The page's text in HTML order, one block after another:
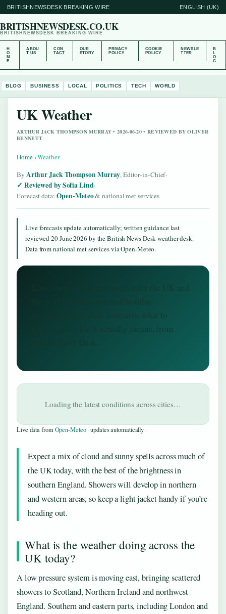
BRITISHNEWSDESK BREAKING WIRE ENGLISH (UK)
BRITISHNEWSDESK.CO.UK
BRITISHNEWSDESK BREAKING WIRE
H
O
M
E
ABOU
T US
CON
TACT
OUR
STORY
PRIVACY
POLICY
COOKIE
POLICY
NEWSLE
TTER
B
L
O
G
BLOG BUSINESS LOCAL POLITICS TECH WORLD
UK Weather
ARTHUR JACK THOMPSON MURRAY • 2026-06-20 • REVIEWED BY OLIVER
BENNETT
Home›Weather
By Arthur Jack Thompson Murray, Editor-in-Chief·
Reviewed by Sofia Lind·
Forecast data: Open-Meteo& national met services
Live forecasts update automatically; written guidance last
reviewed 20 June 2026 by the British News Desk weather desk.
Data from national met services via Open-Meteo.
Live, always-updated weather for the UK and
destinations — clear forecasts, what to
expect, and what it actually means, from
Loading the latest conditions across cities…
Live data fromOpen-Meteo· updates automatically ·
Expect a mix of cloud and sunny spells across much of
the UK today, with the best of the brightness in
southern England. Showers will develop in northern
and western areas, so keep a light jacket handy if you’re
heading out.
What is the weather doing across the
UK today?
A low pressure system is moving east, bringing scattered
showers to Scotland, Northern Ireland and northwest
England. Southern and eastern parts, including London and